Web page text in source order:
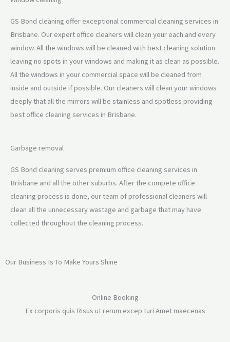
GS Bond cleaning offer exceptional commercial cleaning services in
Brisbane. Our expert office cleaners will clean your each and every
window. All the windows will be cleaned with best cleaning solution
leaving no spots in your windows and making it as clean as possible.
All the windows in your commercial space will be cleaned from
inside and outside if possible. Our cleaners will clean your windows
deeply that all the mirrors will be stainless and spotless providing
best office cleaning services in Brisbane.
Garbage removal
GS Bond cleaning serves premium office cleaning services in
Brisbane and all the other suburbs. After the compete office
cleaning process is done, our team of professional cleaners will
clean all the unnecessary wastage and garbage that may have
collected throughout the cleaning process.
Our Business Is To Make Yours Shine
Online Booking
Ex corporis quis Risus ut rerum excep turi Amet maecenas